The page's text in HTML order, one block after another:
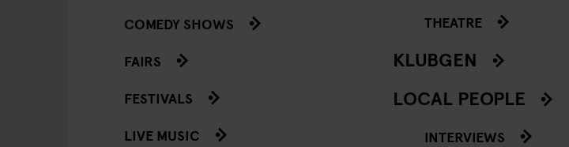
COMEDY SHOWS
FAIRS
FESTIVALS
LIVE MUSIC
THEATRE
KLUBGEN
LOCAL PEOPLE
INTERVIEWS